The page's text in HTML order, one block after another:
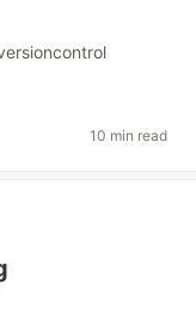
10 min read